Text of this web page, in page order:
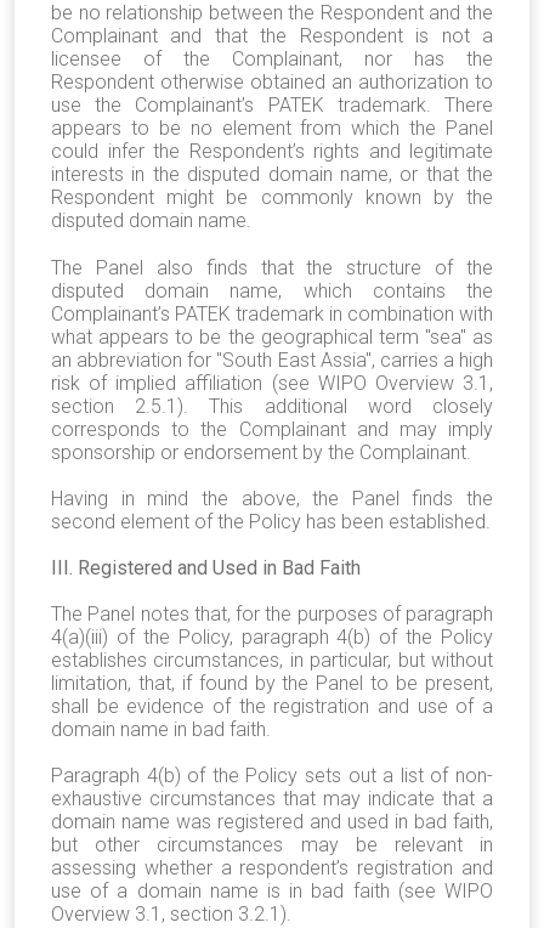
be no relationship between the Respondent and the
Complainant and that the Respondent is not a
licensee of the Complainant, nor has the
Respondent otherwise obtained an authorization to
use the Complainant’s PATEK trademark. There
appears to be no element from which the Panel
could infer the Respondent’s rights and legitimate
interests in the disputed domain name, or that the
Respondent might be commonly known by the
disputed domain name.
The Panel also finds that the structure of the
disputed domain name, which contains the
Complainant’s PATEK trademark in combination with
what appears to be the geographical term "sea" as
an abbreviation for "South East Assia", carries a high
risk of implied affiliation (see WIPO Overview 3.1,
section 2.5.1). This additional word closely
corresponds to the Complainant and may imply
sponsorship or endorsement by the Complainant.
Having in mind the above, the Panel finds the
second element of the Policy has been established.
III. Registered and Used in Bad Faith
The Panel notes that, for the purposes of paragraph
4(a)(iii) of the Policy, paragraph 4(b) of the Policy
establishes circumstances, in particular, but without
limitation, that, if found by the Panel to be present,
shall be evidence of the registration and use of a
domain name in bad faith.
Paragraph 4(b) of the Policy sets out a list of non-
exhaustive circumstances that may indicate that a
domain name was registered and used in bad faith,
but other circumstances may be relevant in
assessing whether a respondent’s registration and
use of a domain name is in bad faith (see WIPO
Overview 3.1, section 3.2.1).